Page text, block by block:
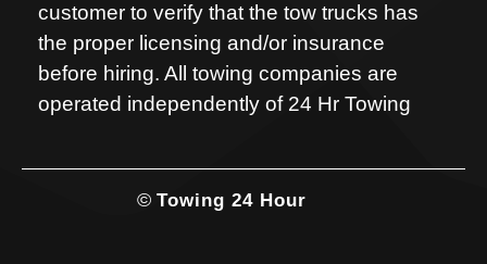
customer to verify that the tow trucks has
the proper licensing and/or insurance
before hiring. All towing companies are
operated independently of 24 Hr Towing
© Towing 24 Hour